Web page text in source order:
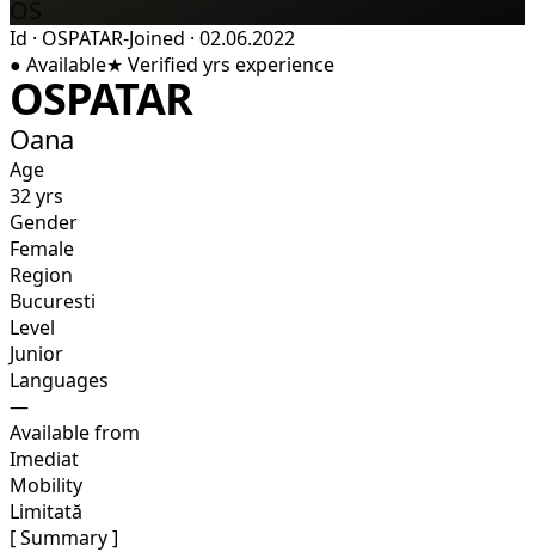
Id · OSPATAR-Joined · 02.06.2022
● Available★ Verified yrs experience
OSPATAR
Oana
Age
32 yrs
Gender
Female
Region
Bucuresti
Level
Junior
Languages
—
Available from
Imediat
Mobility
Limitată
[ Summary ]